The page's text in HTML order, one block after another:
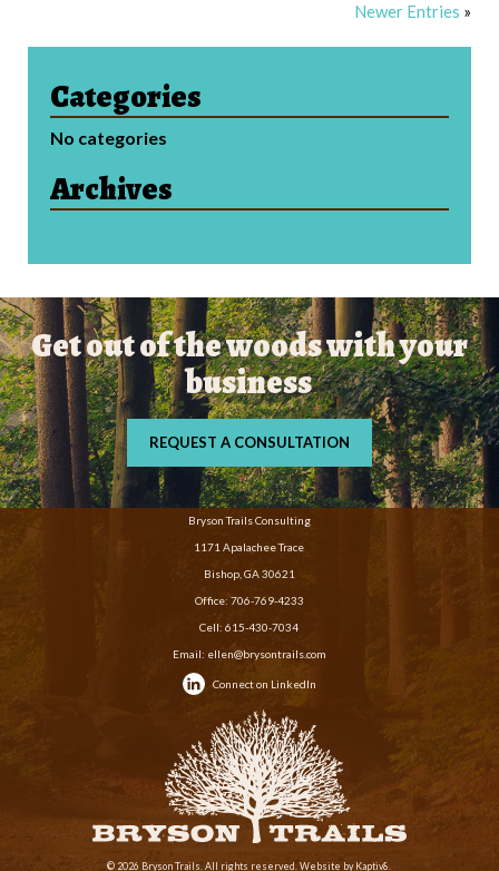
Newer Entries »
Categories
No categories
Archives
Get out of the woods with your
business
REQUEST A CONSULTATION
Bryson Trails Consulting
1171 Apalachee Trace
Bishop, GA 30621
Office: 706-769-4233
Cell:615-430-7034
Email: ellen@brysontrails.com
Connect on LinkedIn
© 2026 Bryson Trails. All rights reserved. Website byKaptiv8.